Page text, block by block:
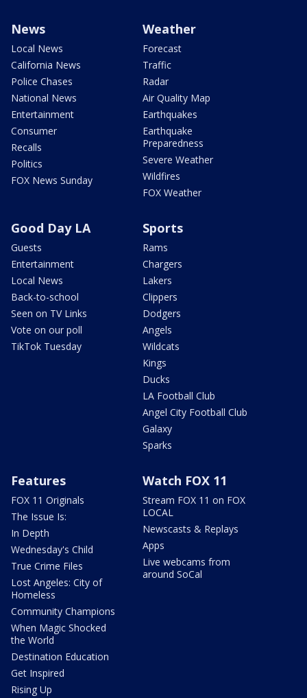
News
Local News
California News
Police Chases
National News
Entertainment
Consumer
Recalls
Politics
FOX News Sunday
Weather
Forecast
Traffic
Radar
Air Quality Map
Earthquakes
Earthquake
Preparedness
Severe Weather
Wildfires
FOX Weather
Good Day LA
Guests
Entertainment
Local News
Back-to-school
Seen on TV Links
Vote on our poll
TikTok Tuesday
Sports
Rams
Chargers
Lakers
Clippers
Dodgers
Angels
Wildcats
Kings
Ducks
LA Football Club
Angel City Football Club
Galaxy
Sparks
Features
FOX 11 Originals
The Issue Is:
In Depth
Wednesday's Child
True Crime Files
Lost Angeles: City of
Homeless
Community Champions
When Magic Shocked
the World
Destination Education
Get Inspired
Rising Up
Watch FOX 11
Stream FOX 11 on FOX
LOCAL
Newscasts & Replays
Apps
Live webcams from
around SoCal